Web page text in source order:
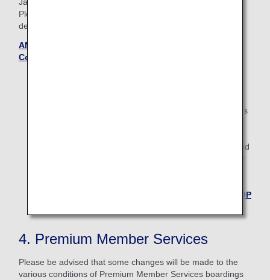
Please see the Terms and Conditions page to confirm the
details.
ANA International Upgrade Awards — Terms and
Conditions (Updated October 28, 2025)
For boardings on/after May 19, 2026, the descriptions
"Economy Class" to "First Class (Premium Class)" and
"Economy Class" respectively. There are no plans for
Back to the TOP
4. Premium Member Services
Please be advised that some changes will be made to the
various conditions of Premium Member Services boardings